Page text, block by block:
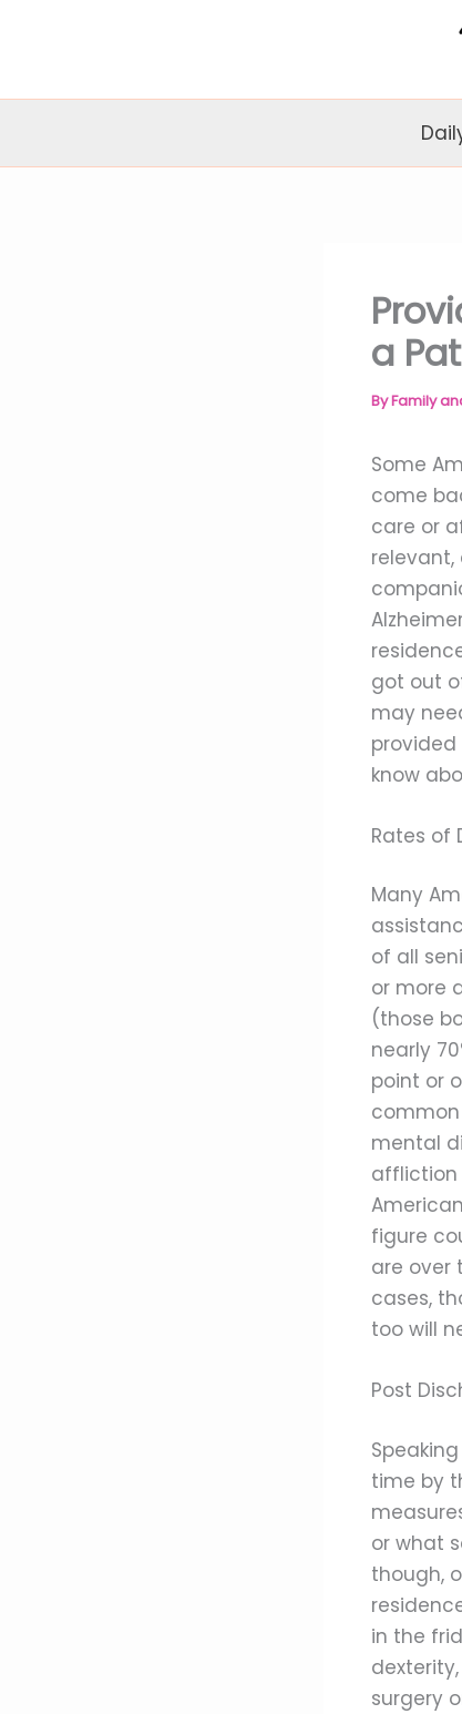
a
ByFamily
Some
come
care or
got out
may
know
Rates of
Many
of all
or more
(those
nearly
point or
mental
affliction
figure
are over
cases,
too will
Post
time by
or what
though,
in the
surgery